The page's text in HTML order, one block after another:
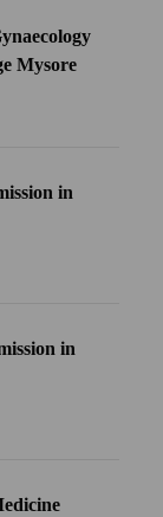
Mysore
in
in